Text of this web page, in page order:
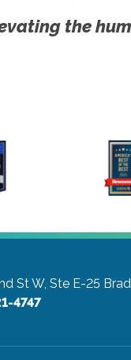
the
St W, Ste E-25
4747